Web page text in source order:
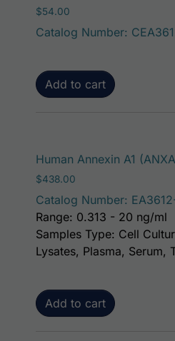
$54.00
Catalog Number:
Add to cart
Human Annexin A1
$438.00
Catalog Number:
Add to cart
Range: 0.313 - 20 ng/ml
Samples Type: Cell
Lysates, Plasma, Serum,